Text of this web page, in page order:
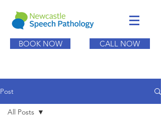
BOOK NOW CALL NOW
Post
All Posts